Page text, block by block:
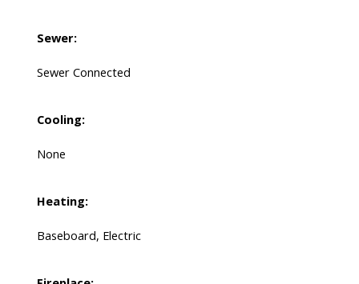
Sewer:
Sewer Connected
Cooling:
None
Heating:
Baseboard, Electric